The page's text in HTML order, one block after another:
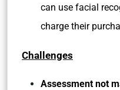
can use facial
charge their
Challenges
Assessment not